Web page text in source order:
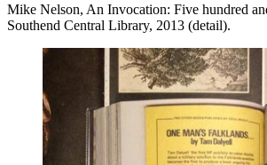
Mike Nelson, An Invocation: Five hundred
Southend Central Library, 2013 (detail).